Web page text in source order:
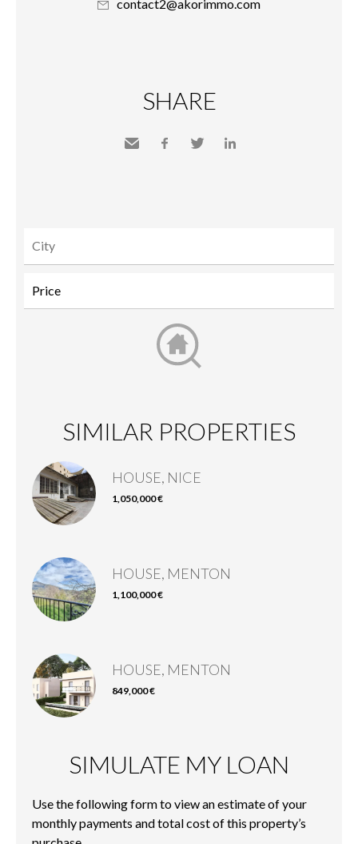
contact2@akorimmo.com
SHARE
SIMILAR PROPERTIES
HOUSE, NICE
1,050,000 €
HOUSE, MENTON
1,100,000 €
HOUSE, MENTON
849,000 €
SIMULATE MY LOAN
Use the following form to view an estimate of your
monthly payments and total cost of this property’s